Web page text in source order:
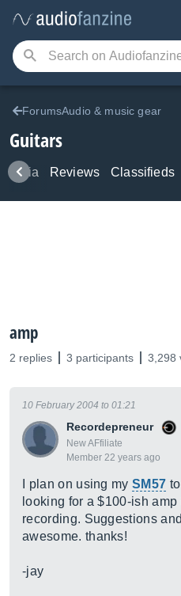
ForumsAudio & music gear
Guitars
Media Reviews Classifieds
amp
2 replies 3 participants 3,298
Recordepreneur
New AFfiliate
Member 22 years ago
10 February 2004 to 01:21
I plan on using mySM57
looking for a $100-ish
recording. Suggestions
awesome. thanks!
-jay